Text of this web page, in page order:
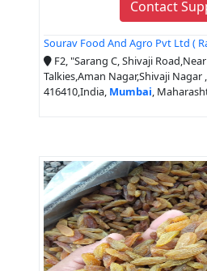
Contact
Sourav Food And Agro Pvt Ltd (
F2, "Sarang C, Shivaji
Talkies,Aman Nagar,Shivaji
416410,India, Mumbai,